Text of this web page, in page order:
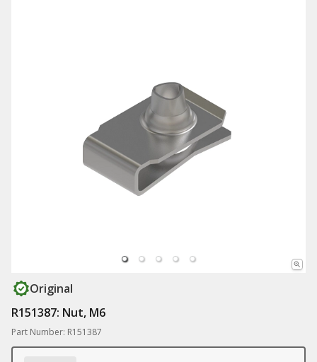
Original
R151387: Nut, M6
Part Number: R151387